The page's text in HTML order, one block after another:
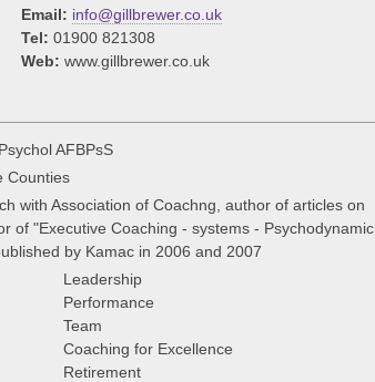
Email: info@gillbrewer.co.uk
Tel: 01900 821308
Web: www.gillbrewer.co.uk
AFBPsS
Counties
with Association of Coachng, author of articles on
of "Executive Coaching - systems - Psychodynamic
by Kamac in 2006 and 2007
Leadership
Performance
Team
Coaching for Excellence
Retirement